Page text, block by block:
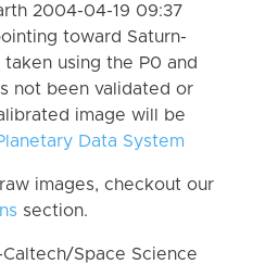
2004-04-19 09:37
toward Saturn-
using the P0 and
not been validated or
image will be
Data System
images, checkout our
section.
Caltech/Space Science